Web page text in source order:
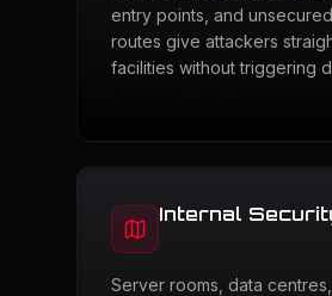
entry points, and
routes give attackers
facilities without triggering
Internal
Server rooms, data